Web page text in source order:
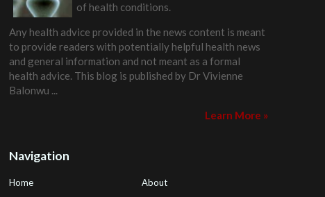
of health conditions.
Any health advice provided in the news content is meant
to provide readers with potentially helpful health news
and general information and not meant as a formal
health advice. This blog is published by Dr Vivienne
Balonwu ...
Learn More »
Navigation
Home
About